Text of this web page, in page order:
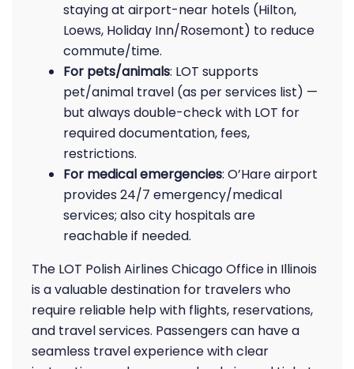
staying at airport-near hotels (Hilton,
Loews, Holiday Inn/Rosemont) to reduce
commute/time.
For pets/animals: LOT supports
pet/animal travel (as per services list) —
but always double-check with LOT for
required documentation, fees,
restrictions.
For medical emergencies: O’Hare airport
provides 24/7 emergency/medical
services; also city hospitals are
reachable if needed.
The LOT Polish Airlines Chicago Office in Illinois
is a valuable destination for travelers who
require reliable help with flights, reservations,
and travel services. Passengers can have a
seamless travel experience with clear